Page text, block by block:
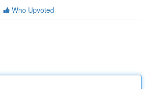
Who Upvoted